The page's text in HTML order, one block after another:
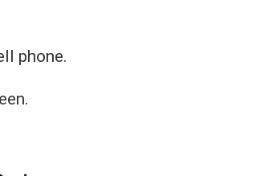
phone.